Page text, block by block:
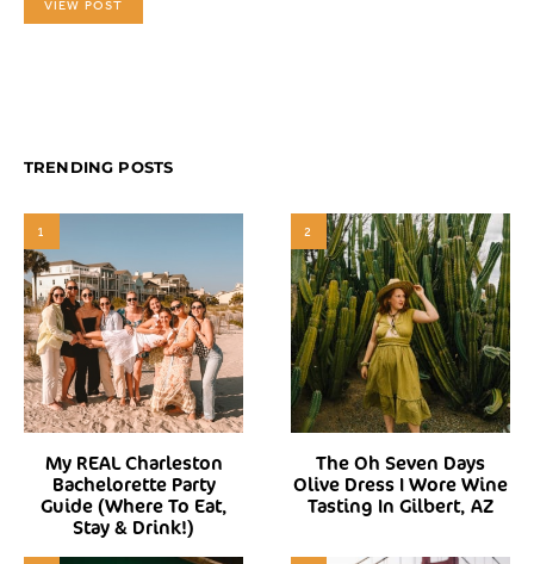
VIEW POST
TRENDING POSTS
1
My REAL Charleston
Bachelorette Party
Guide (Where To Eat,
Stay & Drink!)
2
The Oh Seven Days
Olive Dress I Wore Wine
Tasting In Gilbert, AZ